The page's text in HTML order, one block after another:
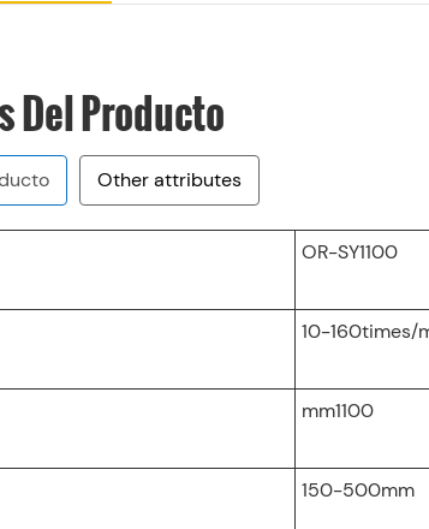
Del Producto
Other attributes
OR-SY1100
10-160times/
mm1100
150-500mm